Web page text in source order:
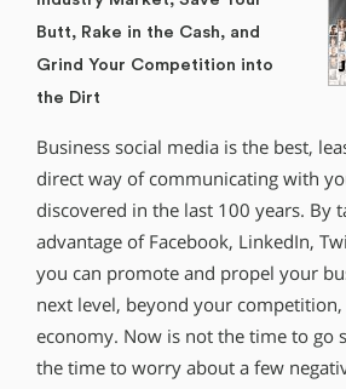
Butt, Rake in the Cash, and
Grind Your Competition into
the Dirt
Business social media is the best,
direct way of communicating with
discovered in the last 100 years. By
advantage of Facebook, LinkedIn,
you can promote and propel your
next level, beyond your
economy. Now is not the time to go
the time to worry about a few